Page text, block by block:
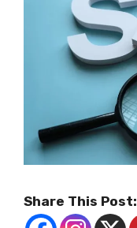
Share This Post: